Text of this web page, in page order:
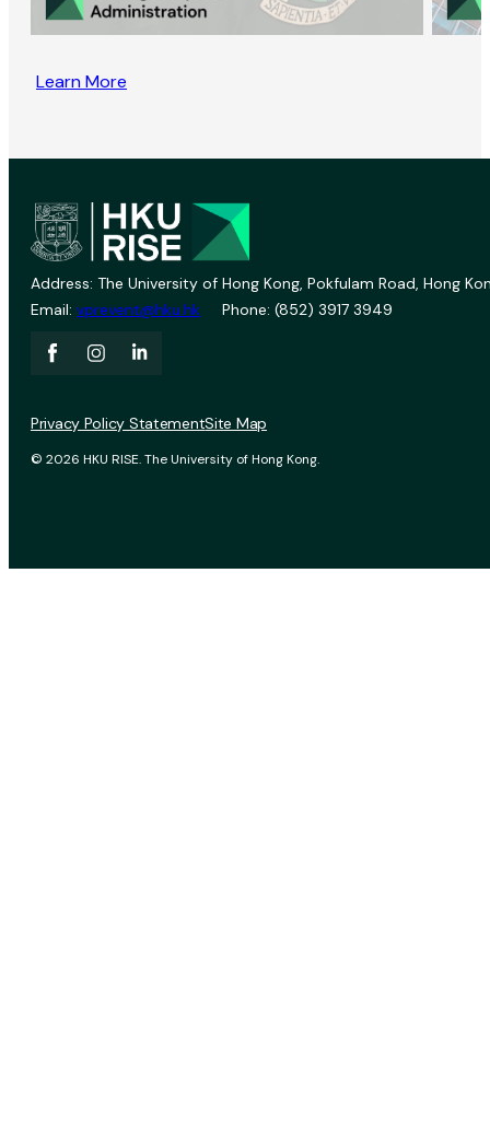
Learn More
Address: The University of Hong Kong, Pokfulam Road, Hong
Email: vprevent@hku.hk Phone: (852) 3917 3949
© 2026 HKU RISE. The University of Hong Kong.
Privacy Policy StatementSite Map